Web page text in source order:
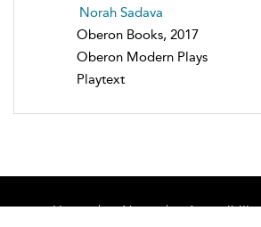
Norah Sadava
Oberon Books, 2017
Oberon Modern Plays
Playtext
Home About Accessibility